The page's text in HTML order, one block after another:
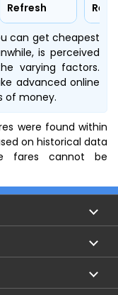
Refresh
can get cheapest
is perceived
varying factors.
advanced online
of money.
were found within
on historical data
fares cannot be